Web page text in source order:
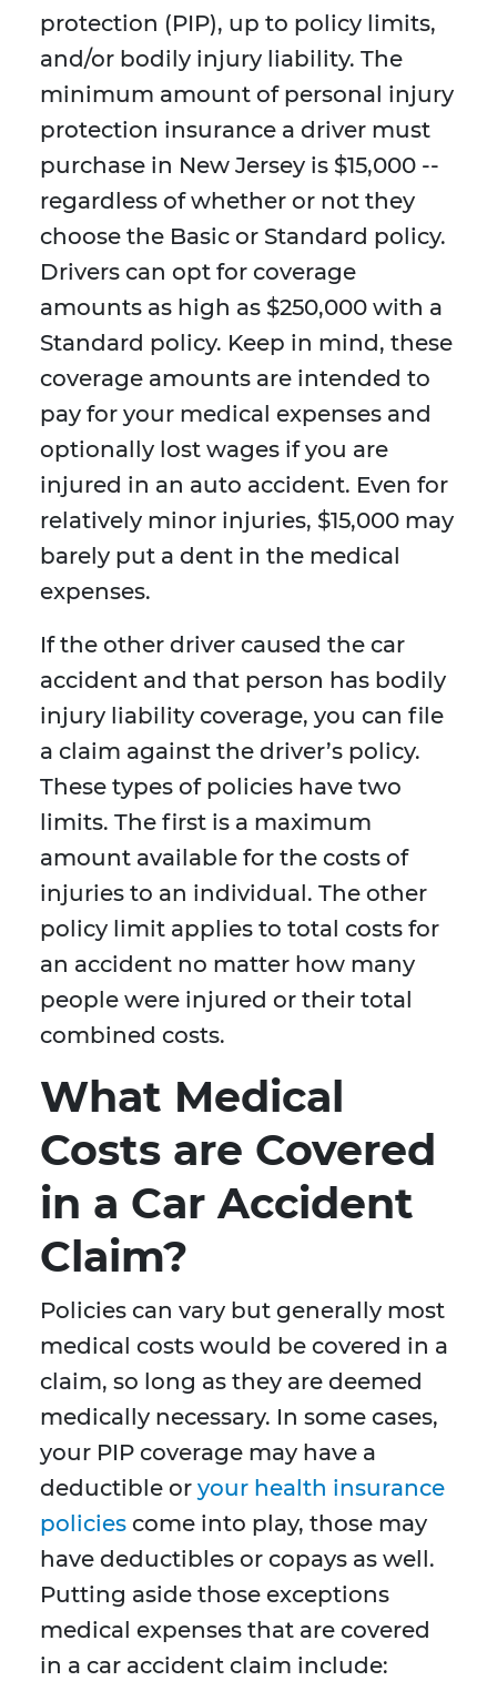
protection (PIP), up to policy limits,
and/or bodily injury liability. The
minimum amount of personal injury
protection insurance a driver must
purchase in New Jersey is $15,000 --
regardless of whether or not they
choose the Basic or Standard policy.
Drivers can opt for coverage
amounts as high as $250,000 with a
Standard policy. Keep in mind, these
coverage amounts are intended to
pay for your medical expenses and
optionally lost wages if you are
injured in an auto accident. Even for
relatively minor injuries, $15,000 may
barely put a dent in the medical
expenses.
If the other driver caused the car
accident and that person has bodily
injury liability coverage, you can file
a claim against the driver’s policy.
These types of policies have two
limits. The first is a maximum
amount available for the costs of
injuries to an individual. The other
policy limit applies to total costs for
an accident no matter how many
people were injured or their total
combined costs.
What Medical
Costs are Covered
in a Car Accident
Claim?
Policies can vary but generally most
medical costs would be covered in a
claim, so long as they are deemed
medically necessary. In some cases,
your PIP coverage may have a
deductible or your health insurance
policies come into play, those may
have deductibles or copays as well.
Putting aside those exceptions
medical expenses that are covered
in a car accident claim include: